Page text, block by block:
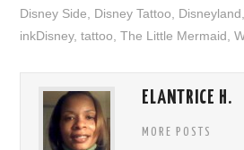
Disney Side, Disney Tattoo, Disneyland,
inkDisney,tattoo,The Little Mermaid,
ELANTRICE H.
MORE POSTS